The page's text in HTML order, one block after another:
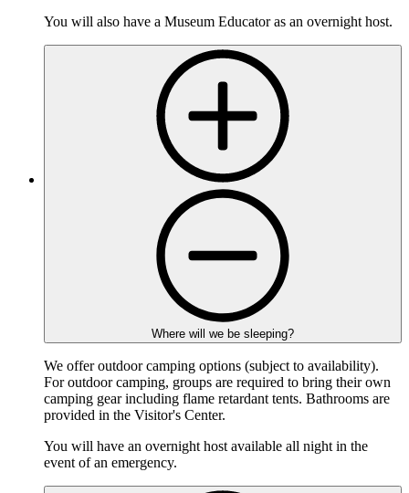
You will also have a Museum Educator as an overnight host.
Where will we be sleeping?
We offer outdoor camping options (subject to availability).
For outdoor camping, groups are required to bring their own
camping gear including flame retardant tents. Bathrooms are
provided in the Visitor's Center.
You will have an overnight host available all night in the
event of an emergency.